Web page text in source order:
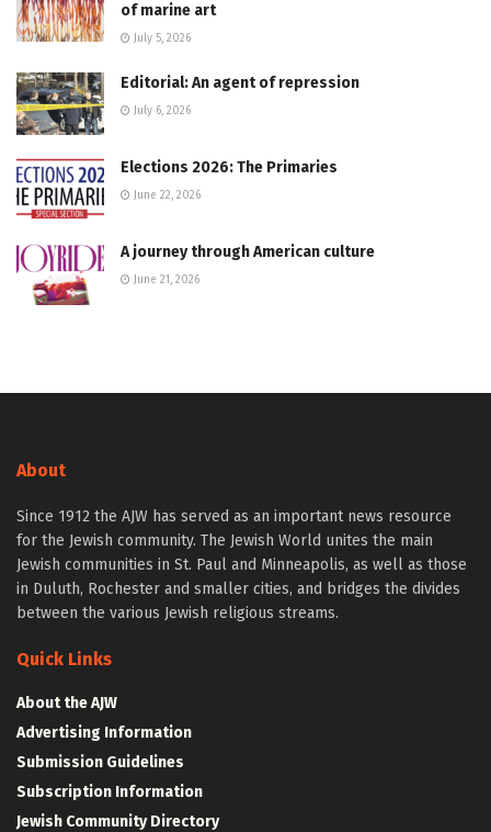
of marine art
July 5, 2026
Editorial: An agent of repression
July 6, 2026
Elections 2026: The Primaries
June 22, 2026
A journey through American culture
June 21, 2026
About
Since 1912 the AJW has served as an important news resource
for the Jewish community. The Jewish World unites the main
Jewish communities in St. Paul and Minneapolis, as well as those
in Duluth, Rochester and smaller cities, and bridges the divides
between the various Jewish religious streams.
Quick Links
About the AJW
Advertising Information
Submission Guidelines
Subscription Information
Jewish Community Directory